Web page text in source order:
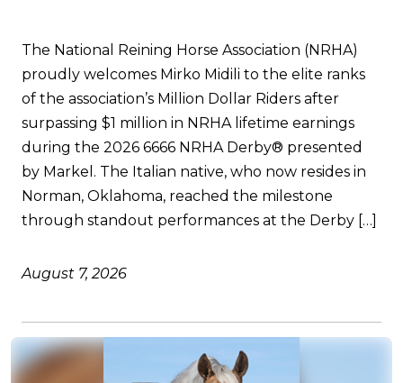
The National Reining Horse Association (NRHA)
proudly welcomes Mirko Midili to the elite ranks
of the association’s Million Dollar Riders after
surpassing $1 million in NRHA lifetime earnings
during the 2026 6666 NRHA Derby® presented
by Markel. The Italian native, who now resides in
Norman, Oklahoma, reached the milestone
through standout performances at the Derby […]
August 7, 2026